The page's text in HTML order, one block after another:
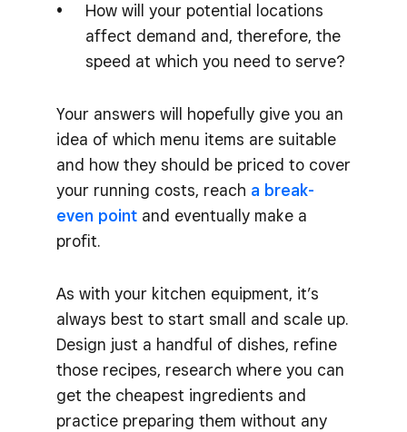
How will your potential locations
affect demand and, therefore, the
speed at which you need to serve?
Your answers will hopefully give you an
idea of which menu items are suitable
and how they should be priced to cover
your running costs, reach a break-
even point and eventually make a
profit.
As with your kitchen equipment, it’s
always best to start small and scale up.
Design just a handful of dishes, refine
those recipes, research where you can
get the cheapest ingredients and
practice preparing them without any